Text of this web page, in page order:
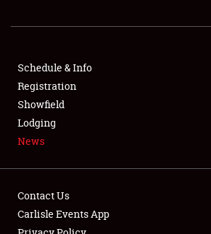
SHOWFIELD
SPONSORSHIP
LODGING
NEWS
Schedule & Info
Registration
Showfield
Lodging
News
Contact Us
Carlisle Events App